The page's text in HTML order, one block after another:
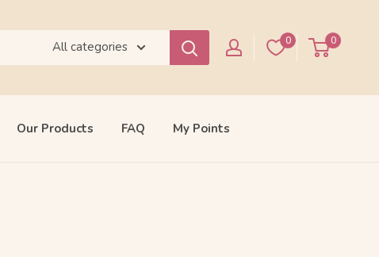
All categories 0 0
Our Products FAQ My Points